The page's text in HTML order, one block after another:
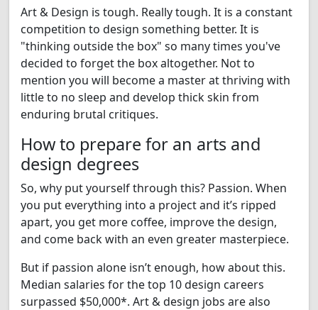
Art & Design is tough. Really tough. It is a constant
competition to design something better. It is
"thinking outside the box" so many times you've
decided to forget the box altogether. Not to
mention you will become a master at thriving with
little to no sleep and develop thick skin from
enduring brutal critiques.
How to prepare for an arts and
design degrees
So, why put yourself through this? Passion. When
you put everything into a project and it’s ripped
apart, you get more coffee, improve the design,
and come back with an even greater masterpiece.
But if passion alone isn’t enough, how about this.
Median salaries for the top 10 design careers
surpassed $50,000*. Art & design jobs are also